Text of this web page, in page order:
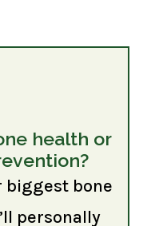
health or
biggest bone
personally